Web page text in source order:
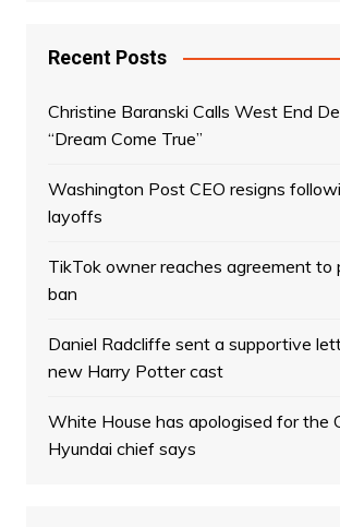
Recent Posts
Christine Baranski Calls West End
“Dream Come True”
Washington Post CEO resigns
layoffs
TikTok owner reaches agreement to
ban
Daniel Radcliffe sent a supportive
new Harry Potter cast
White House has apologised for the
Hyundai chief says